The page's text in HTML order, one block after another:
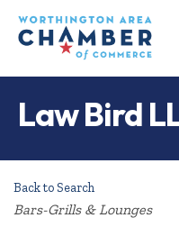
Law Bird
Back to Search
Categories
Bars-Grills & Lounges